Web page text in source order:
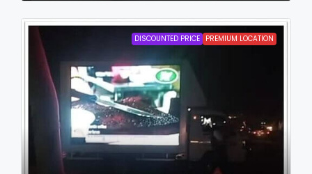
DISCOUNTED PRICE PREMIUM LOCATION